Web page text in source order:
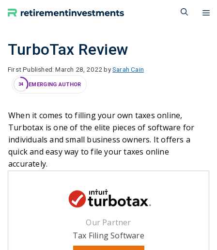
TurboTax Review
March 28, 2022 bySarah Cain
34 EMERGING AUTHOR
When it comes to filling your own taxes online,
Turbotax is one of the elite pieces of software for
individuals and small business owners. It offers a
quick and easy way to file your taxes online
accurately.
Our Partner
Tax Filing Software